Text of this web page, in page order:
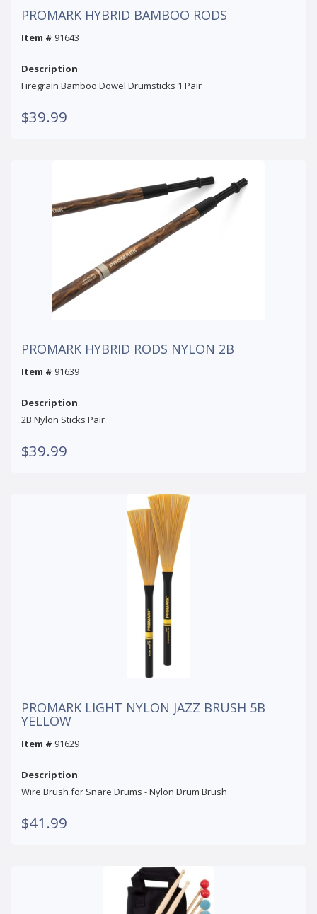
PROMARK HYBRID BAMBOO RODS
Item # 91643
Description
Firegrain Bamboo Dowel Drumsticks 1 Pair
$39.99
PROMARK HYBRID RODS NYLON 2B
Item # 91639
Description
2B Nylon Sticks Pair
$39.99
PROMARK LIGHT NYLON JAZZ BRUSH 5B
YELLOW
Item # 91629
Description
Wire Brush for Snare Drums - Nylon Drum Brush
$41.99